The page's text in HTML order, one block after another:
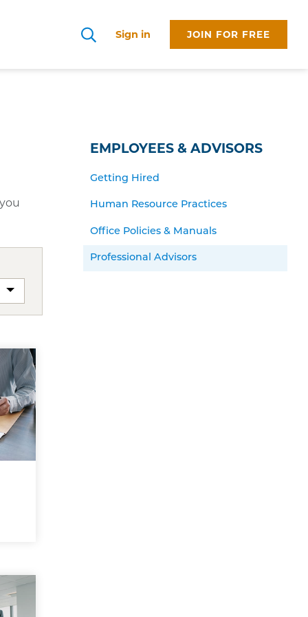
Search
Sign in JOIN FOR FREE
EMPLOYEES & ADVISORS
Getting Hired
Human Resource Practices
Office Policies & Manuals
Professional Advisors